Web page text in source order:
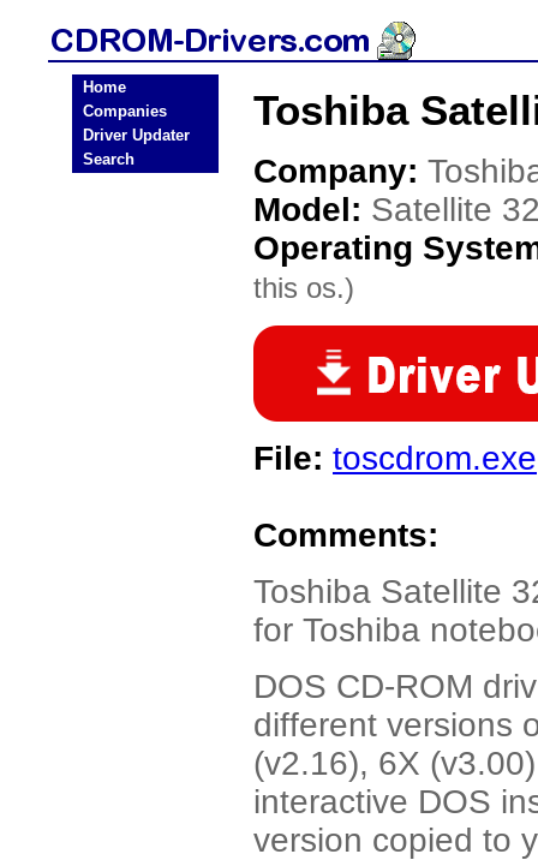
Home
Companies
Driver Updater
Search
Toshiba
Company:
Model: Satellite
Operating
this os.)
File: toscdrom.exe
Comments:
Toshiba Satellite
for Toshiba
DOS CD-ROM
different versions
(v2.16), 6X
interactive DOS
version copied to